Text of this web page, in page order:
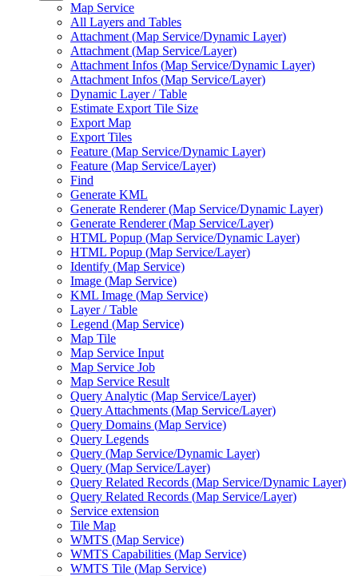
Map Service
All Layers and Tables
Attachment (Map Service/Dynamic Layer)
Attachment (Map Service/Layer)
Attachment Infos (Map Service/Dynamic Layer)
Attachment Infos (Map Service/Layer)
Dynamic Layer / Table
Estimate Export Tile Size
Export Map
Export Tiles
Feature (Map Service/Dynamic Layer)
Feature (Map Service/Layer)
Find
Generate KML
Generate Renderer (Map Service/Dynamic Layer)
Generate Renderer (Map Service/Layer)
HTML Popup (Map Service/Dynamic Layer)
HTML Popup (Map Service/Layer)
Identify (Map Service)
Image (Map Service)
KML Image (Map Service)
Layer / Table
Legend (Map Service)
Map Tile
Map Service Input
Map Service Job
Map Service Result
Query Analytic (Map Service/Layer)
Query Attachments (Map Service/Layer)
Query Domains (Map Service)
Query Legends
Query (Map Service/Dynamic Layer)
Query (Map Service/Layer)
Query Related Records (Map Service/Dynamic Layer)
Query Related Records (Map Service/Layer)
Service extension
Tile Map
WMTS (Map Service)
WMTS Capabilities (Map Service)
WMTS Tile (Map Service)